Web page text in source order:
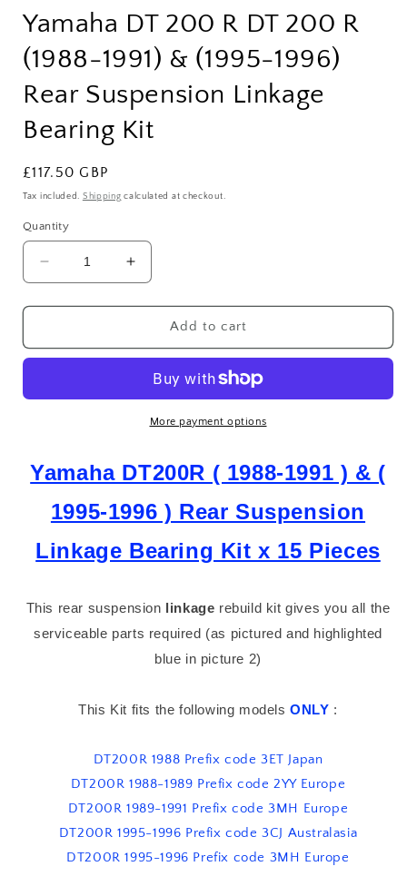
Yamaha DT 200 R DT 200 R
(1988-1991) & (1995-1996)
Rear Suspension Linkage
Bearing Kit
Regular
price
£117.50 GBP
Tax included. Shipping calculated at checkout.
Quantity
Decrease
quantity
for
DT
DT
1991)
(1995-
Rear
Bearing
Kit
Increase
quantity
for
Yamaha
DT
DT
200
1991)
(1995-
Rear
Bearing
Kit
Add to cart
More payment options
Yamaha DT200R ( 1988-1991 ) & (
1995-1996 ) Rear Suspension
Linkage Bearing Kit x 15 Pieces
This rear suspension linkage rebuild kit gives you all the
serviceable parts required (as pictured and highlighted
blue in picture 2)
This Kit fits the following modelsONLY :
DT200R 1988 Prefix code 3ET Japan
DT200R 1988-1989 Prefix code 2YY Europe
DT200R 1989-1991 Prefix code 3MH Europe
DT200R 1995-1996 Prefix code 3CJ Australasia
DT200R 1995-1996 Prefix code 3MH Europe